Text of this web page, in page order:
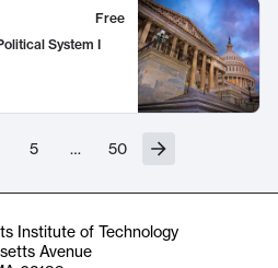
Free
System I
5 … 50
Institute of Technology
Avenue